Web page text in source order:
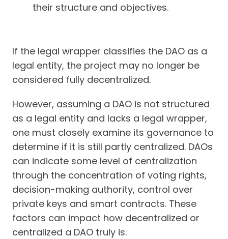
their structure and objectives.
If the legal wrapper classifies the DAO as a
legal entity, the project may no longer be
considered fully decentralized.
However, assuming a DAO is not structured
as a legal entity and lacks a legal wrapper,
one must closely examine its governance to
determine if it is still partly centralized. DAOs
can indicate some level of centralization
through the concentration of voting rights,
decision-making authority, control over
private keys and smart contracts. These
factors can impact how decentralized or
centralized a DAO truly is.